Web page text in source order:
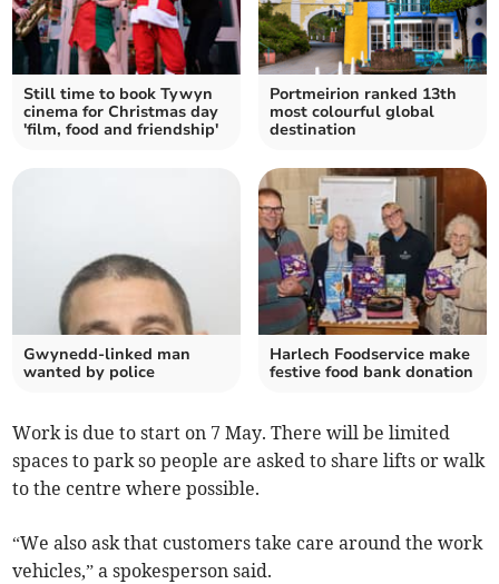
Still time to book Tywyn
cinema for Christmas day
'film, food and friendship'
Portmeirion ranked 13th
most colourful global
destination
Gwynedd-linked man
wanted by police
Harlech Foodservice make
festive food bank donation
Work is due to start on 7 May. There will be limited
spaces to park so people are asked to share lifts or walk
to the centre where possible.
“We also ask that customers take care around the work
vehicles,” a spokesperson said.